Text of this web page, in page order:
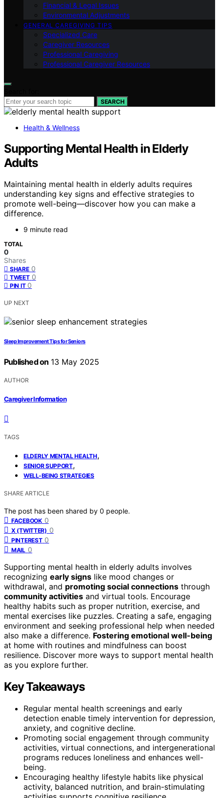
Financial & Legal Issues
Environmental Adjustments
GENERAL CAREGIVING TIPS
Specialized Care
Caregiver Resources
Professional Caregiving
Professional Caregiver Resources
SEARCH
Health & Wellness
Supporting Mental Health in Elderly
Adults
Maintaining mental health in elderly adults requires
understanding key signs and effective strategies to
promote well-being—discover how you can make a
difference.
9 minute read
TOTAL
0
Shares
SHARE 0
TWEET 0
PIN IT 0
UP NEXT
Sleep Improvement Tips for Seniors
Published on 13 May 2025
AUTHOR
Caregiver Information
TAGS
ELDERLY MENTAL HEALTH,
SENIOR SUPPORT,
WELL-BEING STRATEGIES
SHARE ARTICLE
The post has been shared by 0 people.
FACEBOOK 0
X (TWITTER) 0
PINTEREST 0
MAIL 0
Supporting mental health in elderly adults involves
recognizing early signs like mood changes or
withdrawal, and promoting social connections through
community activities and virtual tools. Encourage
healthy habits such as proper nutrition, exercise, and
mental exercises like puzzles. Creating a safe, engaging
environment and seeking professional help when needed
also make a difference. Fostering emotional well-being
at home with routines and mindfulness can boost
resilience. Discover more ways to support mental health
as you explore further.
Key Takeaways
Regular mental health screenings and early
detection enable timely intervention for depression,
anxiety, and cognitive decline.
Promoting social engagement through community
activities, virtual connections, and intergenerational
programs reduces loneliness and enhances well-
being.
Encouraging healthy lifestyle habits like physical
activity, balanced nutrition, and brain-stimulating